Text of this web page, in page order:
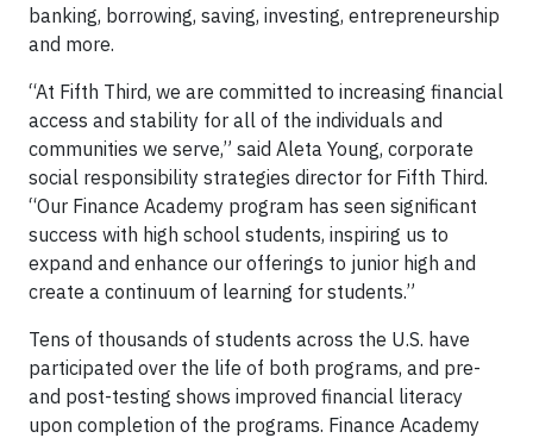
banking, borrowing, saving, investing, entrepreneurship
and more.
“At Fifth Third, we are committed to increasing financial
access and stability for all of the individuals and
communities we serve,” said Aleta Young, corporate
social responsibility strategies director for Fifth Third.
“Our Finance Academy program has seen significant
success with high school students, inspiring us to
expand and enhance our offerings to junior high and
create a continuum of learning for students.”
Tens of thousands of students across the U.S. have
participated over the life of both programs, and pre-
and post-testing shows improved financial literacy
upon completion of the programs. Finance Academy